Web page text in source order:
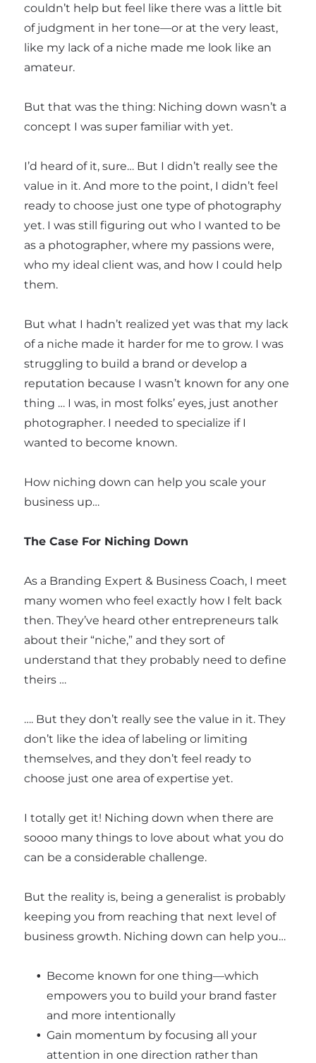
couldn’t help but feel like there was a little bit
of judgment in her tone—or at the very least,
like my lack of a niche made me look like an
amateur.
But that was the thing: Niching down wasn’t a
concept I was super familiar with yet.
I’d heard of it, sure… But I didn’t really see the
value in it. And more to the point, I didn’t feel
ready to choose just one type of photography
yet. I was still figuring out who I wanted to be
as a photographer, where my passions were,
who my ideal client was, and how I could help
them.
But what I hadn’t realized yet was that my lack
of a niche made it harder for me to grow. I was
struggling to build a brand or develop a
reputation because I wasn’t known for any one
thing … I was, in most folks’ eyes, just another
photographer. I needed to specialize if I
wanted to become known.
How niching down can help you scale your
business up…
The Case For Niching Down
As a Branding Expert & Business Coach, I meet
many women who feel exactly how I felt back
then. They’ve heard other entrepreneurs talk
about their “niche,” and they sort of
understand that they probably need to define
theirs …
…. But they don’t really see the value in it. They
don’t like the idea of labeling or limiting
themselves, and they don’t feel ready to
choose just one area of expertise yet.
I totally get it! Niching down when there are
soooo many things to love about what you do
can be a considerable challenge.
But the reality is, being a generalist is probably
keeping you from reaching that next level of
business growth. Niching down can help you…
Become known for one thing—which
empowers you to build your brand faster
and more intentionally
Gain momentum by focusing all your
attention in one direction rather than